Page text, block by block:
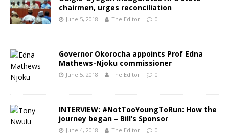
chairmen, urges reconciliation
June 5, 2018 The Editor 0
Governor Okorocha appoints Prof Edna
Mathews-Njoku commissioner
June 5, 2018 The Editor 0
INTERVIEW: #NotTooYoungToRun: How the
journey began – Bill’s Sponsor
June 4, 2018 The Editor 0